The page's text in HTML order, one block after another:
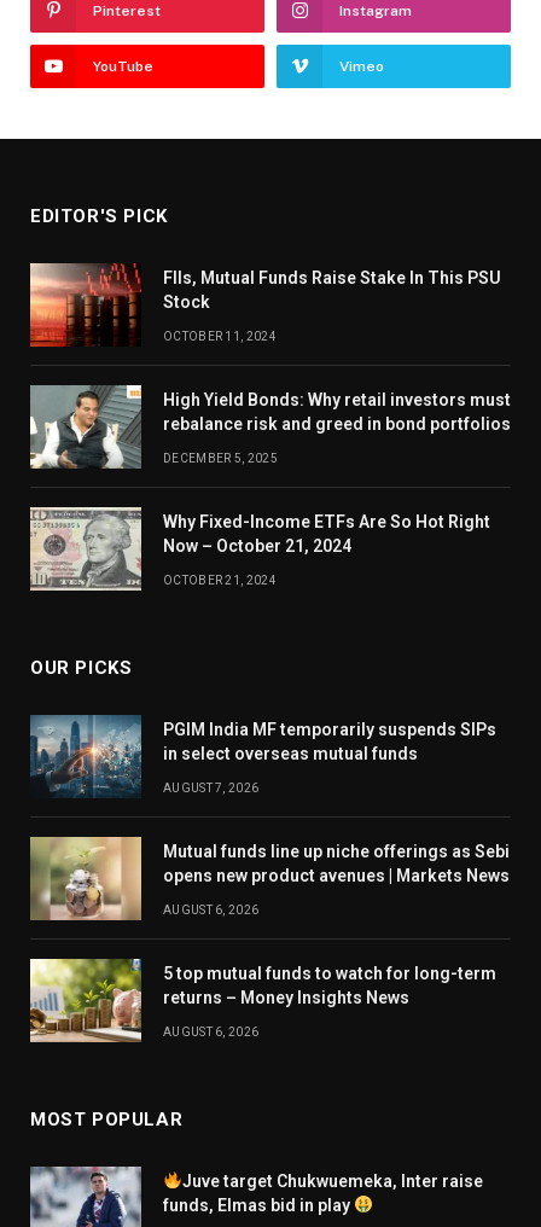
Pinterest Instagram
YouTube Vimeo
EDITOR'S PICK
FIIs, Mutual Funds Raise Stake In This PSU
Stock
OCTOBER 11, 2024
High Yield Bonds: Why retail investors must
rebalance risk and greed in bond portfolios
DECEMBER 5, 2025
Why Fixed-Income ETFs Are So Hot Right
Now – October 21, 2024
OCTOBER 21, 2024
OUR PICKS
PGIM India MF temporarily suspends SIPs
in select overseas mutual funds
AUGUST 7, 2026
Mutual funds line up niche offerings as Sebi
opens new product avenues | Markets News
AUGUST 6, 2026
5 top mutual funds to watch for long-term
returns – Money Insights News
AUGUST 6, 2026
MOST POPULAR
Juve target Chukwuemeka, Inter raise
funds, Elmas bid in play